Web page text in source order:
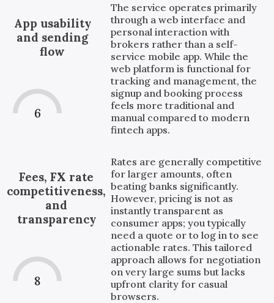
App usability
and sending
flow
6
The service operates primarily
through a web interface and
personal interaction with
brokers rather than a self-
service mobile app. While the
web platform is functional for
tracking and management, the
signup and booking process
feels more traditional and
manual compared to modern
fintech apps.
Fees, FX rate
competitiveness,
and
transparency
8
Rates are generally competitive
for larger amounts, often
beating banks significantly.
However, pricing is not as
instantly transparent as
consumer apps; you typically
need a quote or to log in to see
actionable rates. This tailored
approach allows for negotiation
on very large sums but lacks
upfront clarity for casual
browsers.